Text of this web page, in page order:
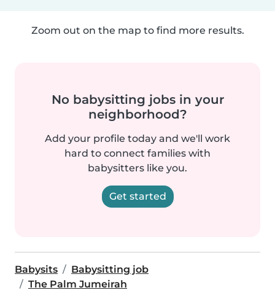
Zoom out on the map to find more results.
No babysitting jobs in your
neighborhood?
Add your profile today and we'll work
hard to connect families with
babysitters like you.
Get started
Babysits
Babysitting job
The Palm Jumeirah